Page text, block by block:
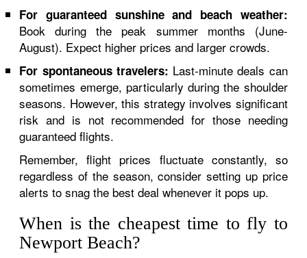
For guaranteed sunshine and beach weather:
Book during the peak summer months (June-
August). Expect higher prices and larger crowds.
For spontaneous travelers: Last-minute deals can
sometimes emerge, particularly during the shoulder
seasons. However, this strategy involves significant
risk and is not recommended for those needing
guaranteed flights.
Remember, flight prices fluctuate constantly, so
regardless of the season, consider setting up price
alerts to snag the best deal whenever it pops up.
When is the cheapest time to fly to
Newport Beach?